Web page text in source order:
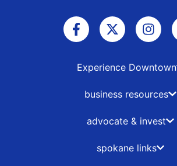
F
a
c
b
X
-
t
i
t
r
I
n
s
a
r
m
Experience Downtown
business resources
advocate & invest
spokane links